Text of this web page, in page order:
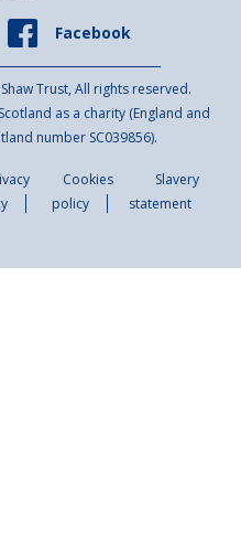
Facebook
Trust, All rights reserved.
as a charity (England and
number SC039856).
Cookies
policy
Slavery
statement